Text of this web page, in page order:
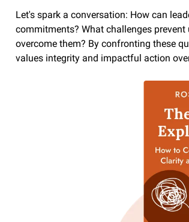
Let's spark a conversation: How can
commitments? What challenges
overcome them? By confronting these
values integrity and impactful action